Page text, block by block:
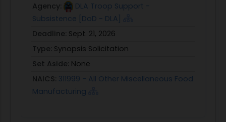
Agency:
DLA Troop Support -
Subsistence [DoD - DLA]
Deadline: Sept. 21, 2026
Type: Synopsis Solicitation
Set Aside: None
NAICS: 311999 - All Other Miscellaneous Food
Manufacturing